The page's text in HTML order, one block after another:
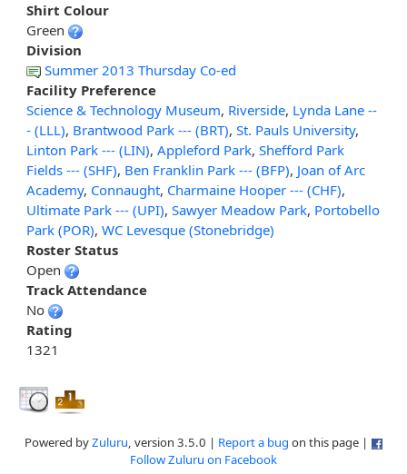
Shirt Colour
Green
Division
Summer 2013 Thursday Co-ed
Facility Preference
Science & Technology Museum, Riverside, Lynda Lane --
- (LLL), Brantwood Park --- (BRT), St. Pauls University,
Linton Park --- (LIN), Appleford Park, Shefford Park
Fields --- (SHF), Ben Franklin Park --- (BFP), Joan of Arc
Academy, Connaught, Charmaine Hooper --- (CHF),
Ultimate Park --- (UPI), Sawyer Meadow Park, Portobello
Park (POR), WC Levesque (Stonebridge)
Roster Status
Open
Track Attendance
No
Rating
1321
Powered byZuluru, version 3.5.0 | Report a bug on this page |
Follow Zuluru on Facebook